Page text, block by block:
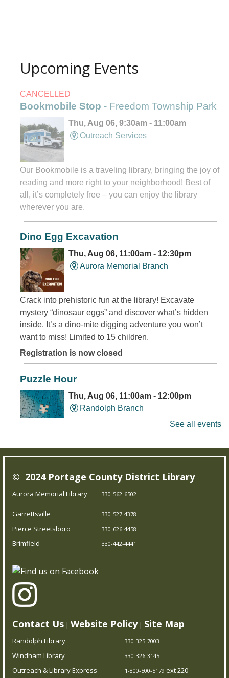
Upcoming Events
CANCELLED
Bookmobile Stop - Freedom Township Park
Thu, Aug 06, 9:30am - 11:00am
Outreach Services
Our Bookmobile is a traveling library, bringing the joy of
reading and more right to your neighborhood! Best of
all, it’s completely free – you can enjoy the library
wherever you are.
Dino Egg Excavation
Thu, Aug 06, 11:00am - 12:30pm
Aurora Memorial Branch
Crack into prehistoric fun at the library! Excavate
mystery “dinosaur eggs” and discover what’s hidden
inside. It’s a dino-mite digging adventure you won’t
want to miss! Limited to 15 children.
Registration is now closed
Puzzle Hour
Thu, Aug 06, 11:00am - 12:00pm
Randolph Branch
library, and assemble some puzzles with friends.
Young Writer's and Artist's Space
Ongoing Summer Program
Thu, Aug 06, 1:00pm - 3:00pm
Pierce Streetsboro Branch
writers and artists. Come to the first class to make your
own journal and join us for any of the scheduled times
throughout the rest of the summer.
PCDL at The Garrettsville Farmers Market
Featuring The Little Seed Library
Thu, Aug 06, 4:00pm - 7:00pm
Garrettsville Branch
See all events
© 2024 Portage County District Library
Aurora Memorial Library 330-562-6502
Garrettsville 330-527-4378
Pierce Streetsboro 330-626-4458
Brimfield 330-442-4441
Contact Us | Website Policy| Site Map
Randolph Library 330-325-7003
Windham Library 330-326-3145
Outreach & Library Express 1-800-500-5179 ext 220